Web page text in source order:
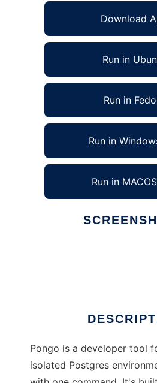
Download
Run in
Run in
Run in
Run in
Pongo is a developer tool
isolated Postgres